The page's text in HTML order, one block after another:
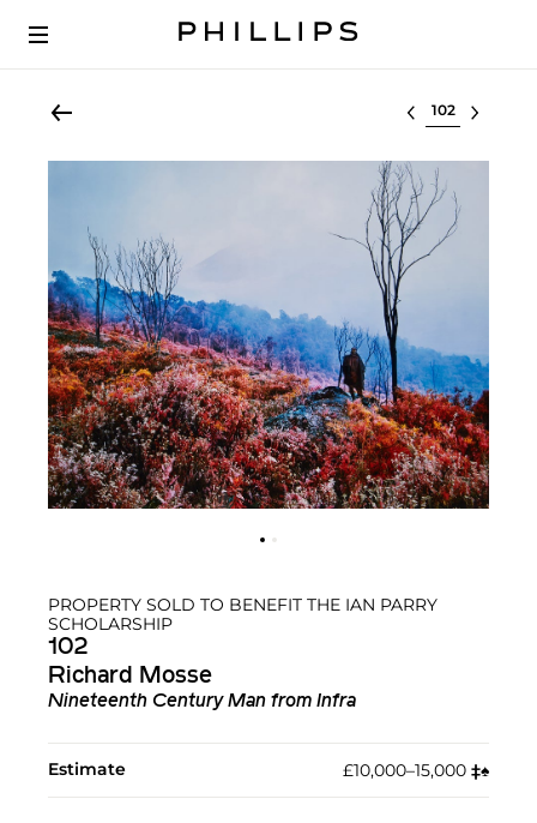
Select lot
PROPERTY SOLD TO BENEFIT THE IAN PARRY
SCHOLARSHIP
102
Richard Mosse
Nineteenth Century Man from Infra
Estimate £10,000–15,000 ‡︎♠︎